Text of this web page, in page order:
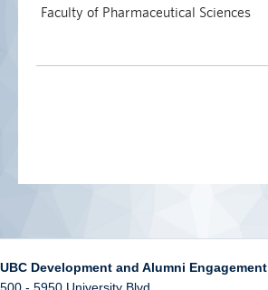
Faculty of Pharmaceutical Sciences
UBC Development and Alumni Engagement